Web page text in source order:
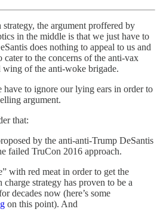
the argument proffered by
in the middle is that we just have to
does nothing to appeal to us and
to the concerns of the anti-vax
wing of the anti-woke brigade.
have to ignore our lying ears in order to
argument.
that:
by the anti-anti-Trump DeSantis
failed TruCon 2016 approach.
with red meat in order to get the
strategy has proven to be a
decades now (here’s some
on this point). And